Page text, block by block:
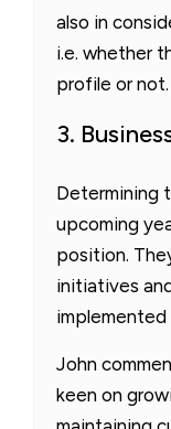
also in
i.e. whether
profile or not.
3.
Determining
upcoming
position.
initiatives
implemented
John
keen on